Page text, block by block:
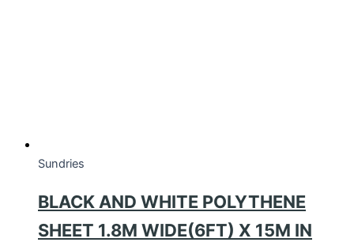
Sundries
BLACK AND WHITE POLYTHENE
SHEET 1.8M WIDE(6FT) X 15M IN